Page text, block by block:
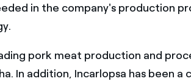
in the company's production
pork meat production and
In addition, Incarlopsa has been a